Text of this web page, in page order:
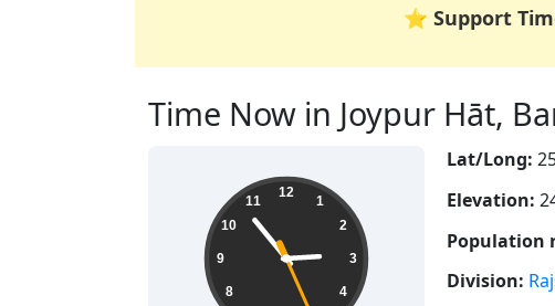
⭐ Support
Time Now in Joypur Hāt,
14:53:27 12
1
2
3
4
8
9
10
11
Lat/Long:
Elevation:
Population
Division: